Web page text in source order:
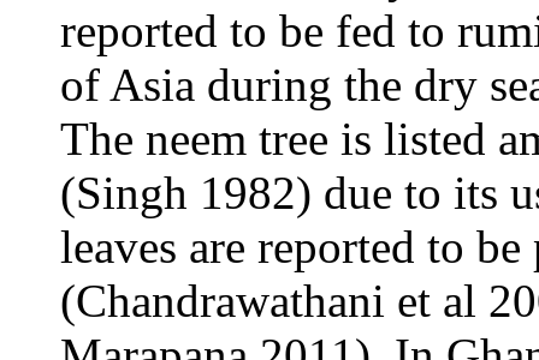
reported to be fed to
of Asia during the dry
The neem tree is listed
(Singh 1982) due to its
leaves are reported to be
(Chandrawathani et al